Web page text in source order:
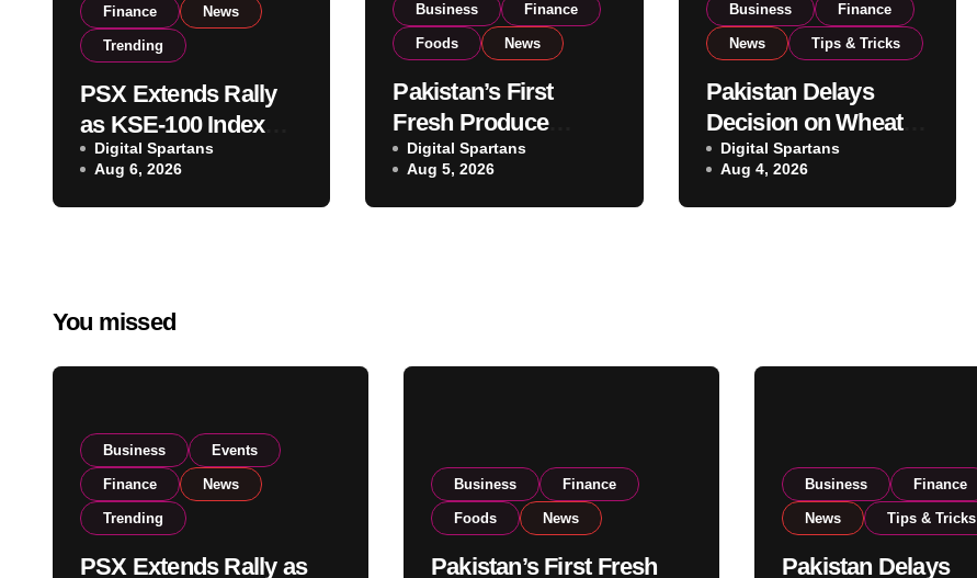
Finance News
Trending
PSX Extends Rally
as KSE-100 Index
Climbs Near 182,000
on Strong Investor
Buying
Digital Spartans
Aug 6, 2026
Business Finance
Foods News
Pakistan’s First
Fresh Produce
Exporter Eyes PSX
Listing to Expand
Global Export
Digital Spartans
Aug 5, 2026
Business Finance
News Tips & Tricks
Pakistan Delays
Decision on Wheat
Imports as
Government
Reviews National
Digital Spartans
Aug 4, 2026
You missed
Business Events
Finance News
Trending
PSX Extends Rally as
Business Finance
Foods News
Pakistan’s First Fresh
Business Finance
News Tips & Tricks
Pakistan Delays